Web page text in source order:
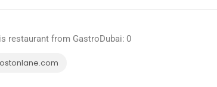
restaurant from GastroDubai: 0